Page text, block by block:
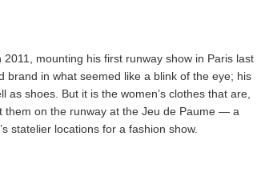
mounting his first runway show in Paris last
brand in what seemed like a blink of the eye; his
as shoes. But it is the women’s clothes that are,
on the runway at the Jeu de Paume — a
statelier locations for a fashion show.